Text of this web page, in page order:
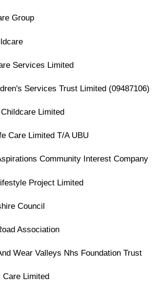
Group
Services Limited
Services Trust Limited (09487106)
Limited
Care Limited T/A UBU
Community Interest Company
Project Limited
Council
Association
Wear Valleys Nhs Foundation Trust
Care Limited